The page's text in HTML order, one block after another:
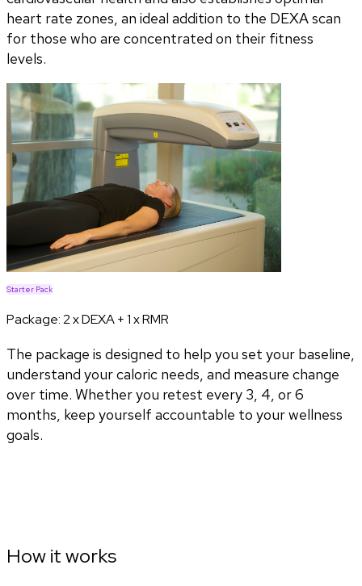
heart rate zones, an ideal addition to the DEXA scan
for those who are concentrated on their fitness
levels.
Starter Pack
Package:2 x DEXA + 1 x RMR
The package is designed to help you set your baseline,
understand your caloric needs, and measure change
over time. Whether you retest every 3, 4, or 6
months, keep yourself accountable to your wellness
goals.
How it works